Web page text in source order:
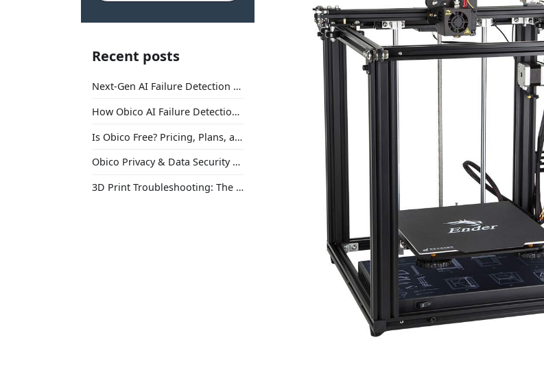
Recent posts
Next-Gen AI Failure Detection Is Here: General Release
How Obico AI Failure Detection Works
Is Obico Free? Pricing, Plans, and What You Actually Get
Obico Privacy & Data Security Explained
3D Print Troubleshooting: The Ultimate Guide to Fix Every Common Problem [2026]